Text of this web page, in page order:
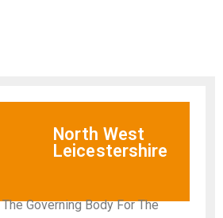
North West
Leicestershire
Governing Body For The